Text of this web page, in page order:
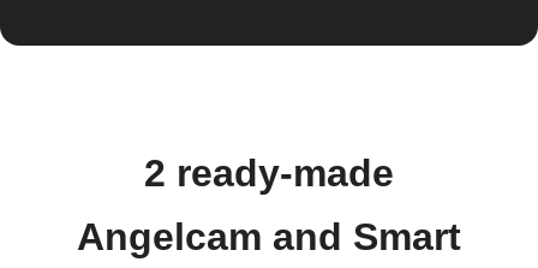
2 ready-made
Angelcam and Smart